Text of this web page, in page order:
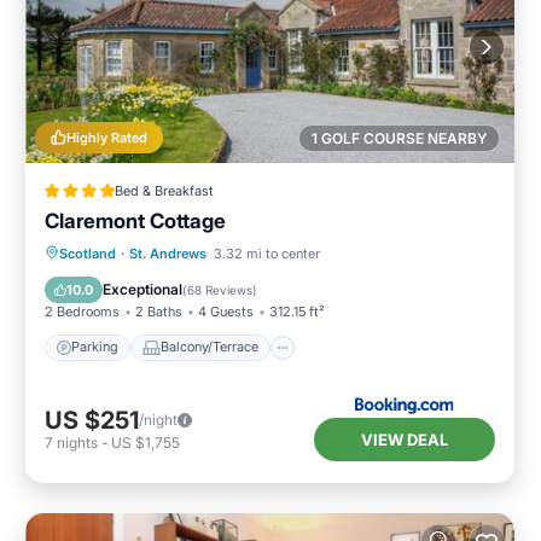
1 GOLF COURSE NEARBY
Highly Rated
Bed & Breakfast
Claremont Cottage
Scotland · St. Andrews 3.32 mi to center
10.0 Exceptional(68 Reviews)
2 Bedrooms 2 Baths 4 Guests 312.15 ft²
Parking Balcony/Terrace
Parking Balcony/Terrace
Internet
US $251/night
7 nights - US $1,755 VIEW DEAL